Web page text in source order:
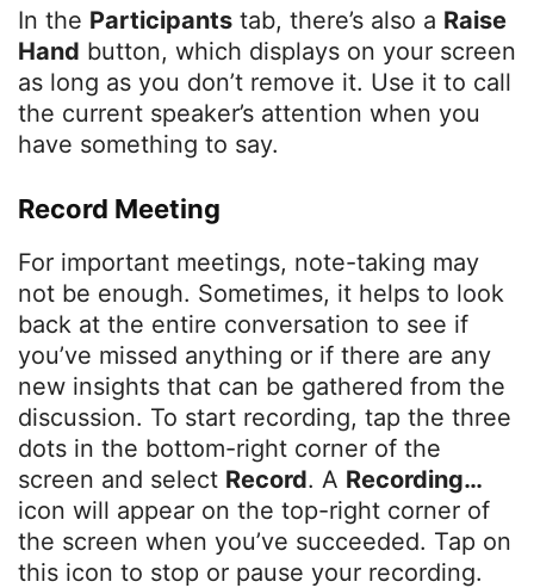
In the Participants tab, there’s also a Raise
Hand button, which displays on your screen
as long as you don’t remove it. Use it to call
the current speaker’s attention when you
have something to say.
Record Meeting
For important meetings, note-taking may
not be enough. Sometimes, it helps to look
back at the entire conversation to see if
you’ve missed anything or if there are any
new insights that can be gathered from the
discussion. To start recording, tap the three
dots in the bottom-right corner of the
screen and select Record. A Recording…
icon will appear on the top-right corner of
the screen when you’ve succeeded. Tap on
this icon to stop or pause your recording.